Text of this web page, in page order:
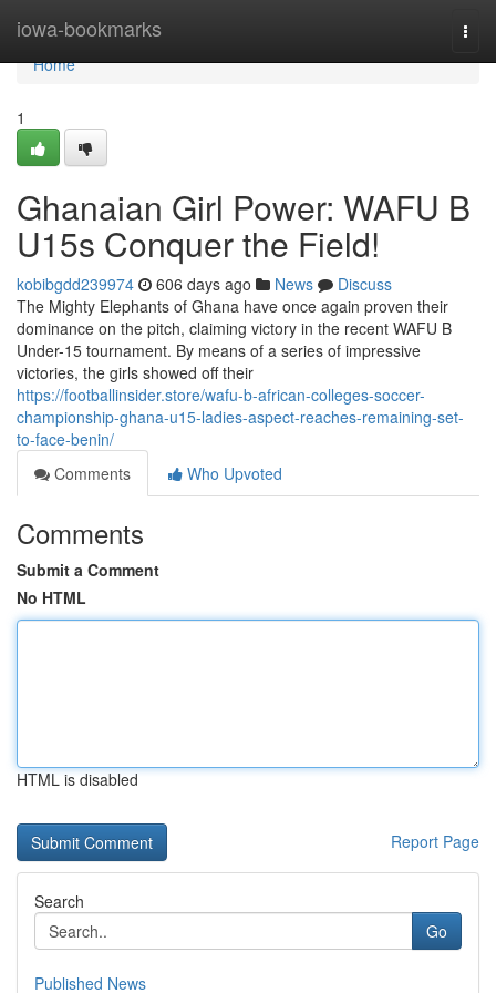
iowa-bookmarks
Home
Home
1
Ghanaian Girl Power: WAFU B
U15s Conquer the Field!
kobibgdd239974 606 days ago News
Discuss
The Mighty Elephants of Ghana have once again proven their
dominance on the pitch, claiming victory in the recent WAFU B
Under-15 tournament. By means of a series of impressive
victories, the girls showed off their
https://footballinsider.store/wafu-b-african-colleges-soccer-
championship-ghana-u15-ladies-aspect-reaches-remaining-set-
to-face-benin/
Comments
Who Upvoted
Comments
Submit a Comment
No HTML
HTML is disabled
Report Page
Search
Go
Published News